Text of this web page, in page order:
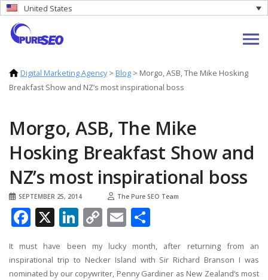
United States
Digital Marketing Agency> Blog > Morgo, ASB, The Mike Hosking
Breakfast Show and NZ’s most inspirational boss
Morgo, ASB, The Mike
Hosking Breakfast Show and
NZ’s most inspirational boss
SEPTEMBER 25, 2014 The Pure SEO Team
Facebook
X LinkedIn
Copy
Link
Email
It must have been my lucky month, after returning from an
inspirational trip to Necker Island with Sir Richard Branson I was
nominated by our copywriter, Penny Gardiner as New Zealand’s most